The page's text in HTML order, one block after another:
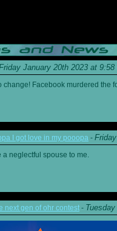
January 20th 2023 at 9:58
change! Facebook murdered
I got love in my pooopa -
a neglectful spouse to me.
next gen of ohr contest -